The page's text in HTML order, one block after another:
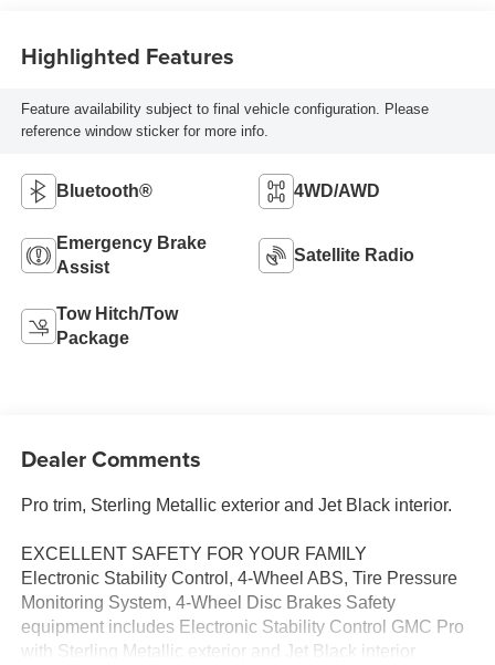
Highlighted Features
Feature availability subject to final vehicle configuration. Please
reference window sticker for more info.
Bluetooth® 4WD/AWD
Emergency Brake
Assist
Satellite Radio
Tow Hitch/Tow
Package
Dealer Comments
Pro trim, Sterling Metallic exterior and Jet Black interior.
EXCELLENT SAFETY FOR YOUR FAMILY
Electronic Stability Control, 4-Wheel ABS, Tire Pressure
Monitoring System, 4-Wheel Disc Brakes Safety
equipment includes Electronic Stability Control GMC Pro
with Sterling Metallic exterior and Jet Black interior